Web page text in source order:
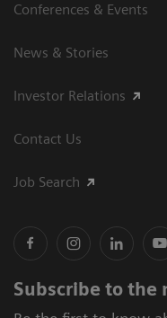
Conferences & Events
News & Stories
Investor Relations
Contact Us
Job Search
Subscribe to the